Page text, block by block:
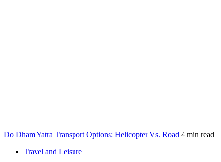
Do Dham Yatra Transport Options: Helicopter Vs. Road 4 min read
Travel and Leisure